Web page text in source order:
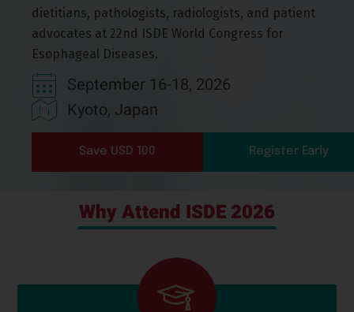
dietitians, pathologists, radiologists, and patient
advocates at 22nd ISDE World Congress for
Esophageal Diseases.
September 16-18, 2026
Kyoto, Japan
Save USD 100 Register Early
Why Attend ISDE 2026